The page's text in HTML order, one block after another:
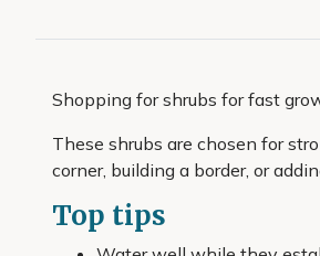
Shopping for shrubs for fast
These shrubs are chosen for
corner, building a border, or
Top tips